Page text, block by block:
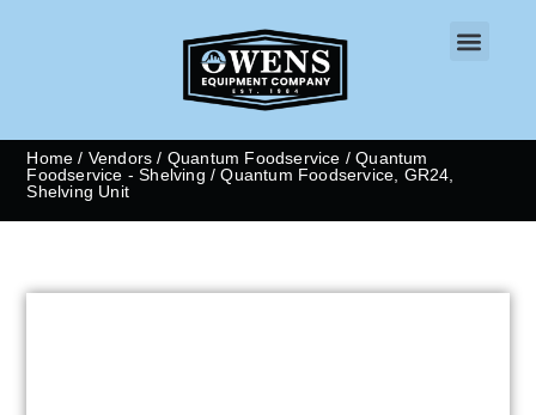
Home / Vendors / Quantum Foodservice /Quantum
Foodservice - Shelving / Quantum Foodservice, GR24,
Shelving Unit